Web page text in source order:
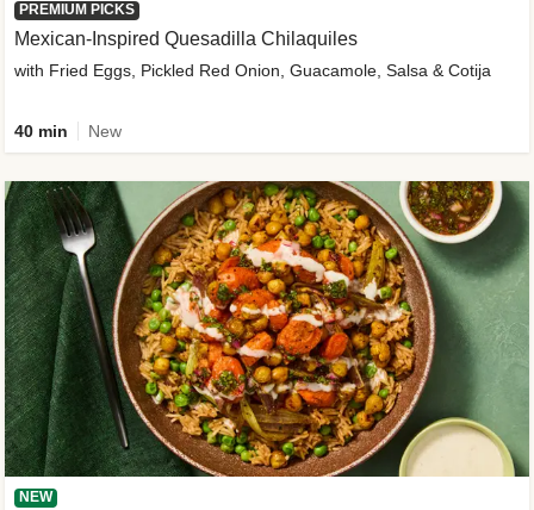
PREMIUM PICKS
Mexican-Inspired Quesadilla Chilaquiles
with Fried Eggs, Pickled Red Onion, Guacamole, Salsa & Cotija
40 min New
NEW